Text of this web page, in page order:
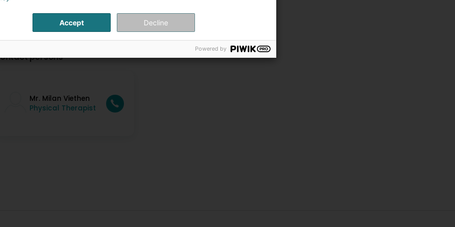
persons
Mr. Milan Viethen
Physical Therapist
Accept Decline
Powered by